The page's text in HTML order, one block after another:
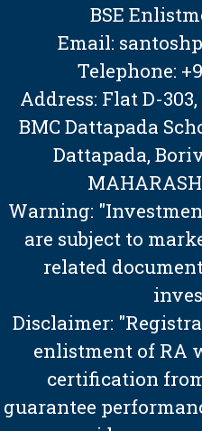
BSE
Email:
Telephone:
Address: Flat D-
BMC Dattapada
Dattapada,
Warning:
are subject to
related
Disclaimer:
enlistment of RA
certification
guarantee